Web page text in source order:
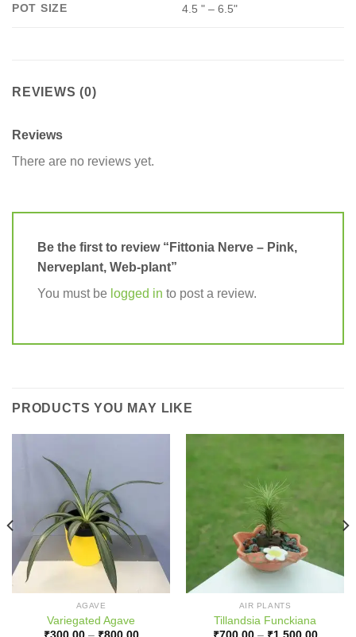
POT SIZE 4.5 " – 6.5"
REVIEWS (0)
Reviews
There are no reviews yet.
Be the first to review “Fittonia Nerve – Pink,
Nerveplant, Web-plant”
You must be logged in to post a review.
PRODUCTS YOU MAY LIKE
AGAVE
Variegated Agave
Price
AIR PLANTS
Tillandsia Funckiana
Price